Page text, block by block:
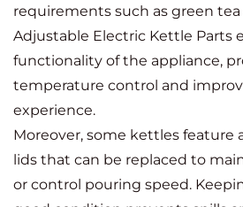
requirements such as green tea
Adjustable Electric Kettle Parts
functionality of the appliance,
temperature control and
experience.
Moreover, some kettles feature
lids that can be replaced to
or control pouring speed.